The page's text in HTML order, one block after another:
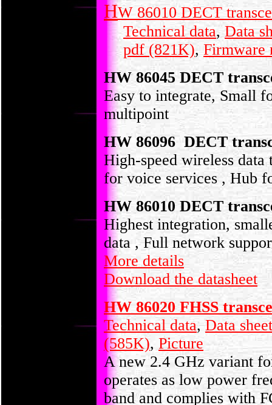
HW 86010 DECT
Technical data,Data
pdf (821K), Firmware
HW 86045 DECT
Easy to integrate, Small
multipoint
HW 86096 DECT
High-speed wireless
for voice services , Hub
HW 86010 DECT
Highest integration,
data , Full network
More details
Download the datasheet
HW 86020 FHSS
Technical data, Data
(585K), Picture
A new 2.4 GHz variant
operates as low power
band and complies with